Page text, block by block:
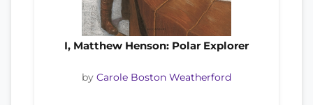
I, Matthew Henson: Polar Explorer
by Carole Boston Weatherford